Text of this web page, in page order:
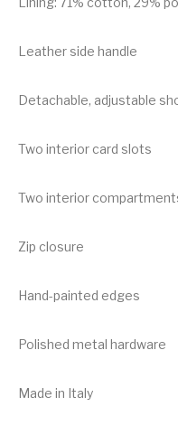
Leather side handle
Detachable, adjustable
Two interior card slots
Two interior
Zip closure
Hand-painted edges
Polished metal hardware
Made in Italy